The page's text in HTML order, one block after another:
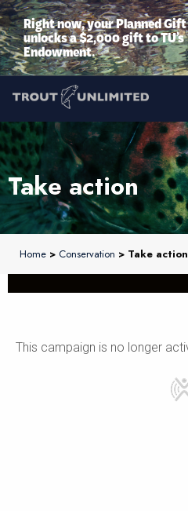
Right now, your Planned Gift
unlocks a $2,000 gift to TU’s
Endowment.
Take action
Home > Conservation > Take action